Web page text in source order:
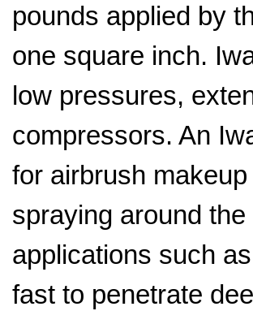
pounds applied by
one square inch.
low pressures,
compressors. An
for airbrush
spraying around
applications such
fast to penetrate